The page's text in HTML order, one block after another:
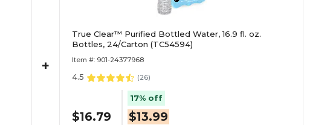
+
True Clear™ Purified Bottled Water, 16.9 fl. oz.
Bottles, 24/Carton (TC54594)
Item #: 901-24377968
4.5 (26)
$16.79
17% off
$13.99